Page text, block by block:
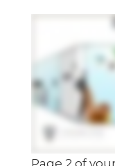
Page 2 of